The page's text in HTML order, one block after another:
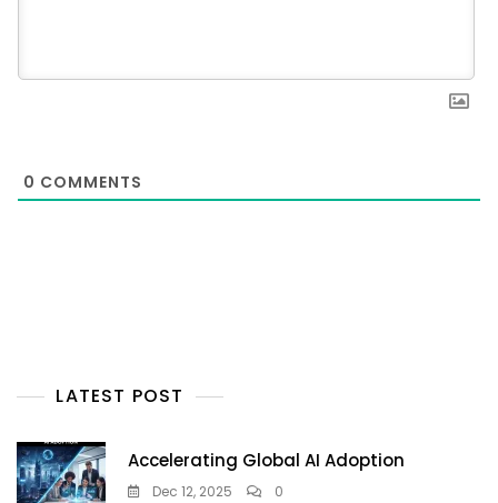
0 COMMENTS
LATEST POST
Accelerating Global AI Adoption
Dec 12, 2025 0